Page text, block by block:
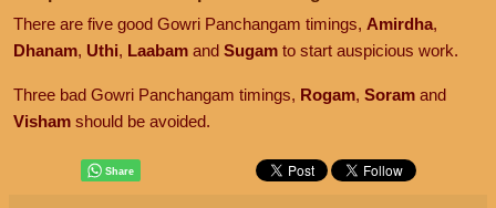
There are five good Gowri Panchangam timings, Amirdha,
Dhanam, Uthi, Laabam and Sugam to start auspicious work.
Three bad Gowri Panchangam timings, Rogam, Soram and
Visham should be avoided.